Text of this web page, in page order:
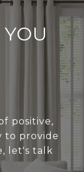
positive,
to provide
let's talk